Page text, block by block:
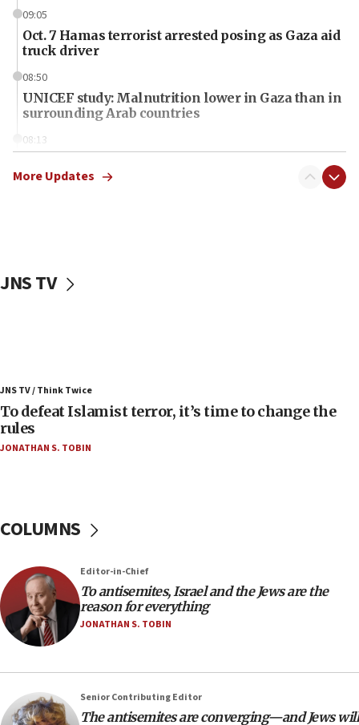
09:05
Oct. 7 Hamas terrorist arrested posing as Gaza aid
truck driver
08:50
UNICEF study: Malnutrition lower in Gaza than in
surrounding Arab countries
08:13
vessels under Iran blockade
06:25
Israel’s FM meets Colombia’s president-elect
ahead of inauguration
04:23
Israel will defend itself
23:32
Trump says El-Sayed pushing to end filibuster
would mean no more GOP presidents, but adds 30
minutes later that he agrees
21:02
US has ‘literally massive amounts of
ammunition,’ Trump says
More Updates
JNS TV
JNS TV / Think Twice
To defeat Islamist terror, it’s time to change the
rules
JONATHAN S. TOBIN
COLUMNS
Editor-in-Chief
To antisemites, Israel and the Jews are the
reason for everything
JONATHAN S. TOBIN
Senior Contributing Editor
The antisemites are converging—and Jews will